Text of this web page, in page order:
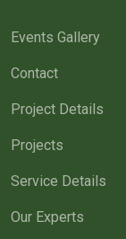
Events Gallery
Contact
Project Details
Projects
Service Details
Our Experts